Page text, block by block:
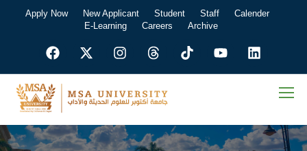
Apply Now New Applicant Student Staff
Calender
E-Learning
Careers Archive